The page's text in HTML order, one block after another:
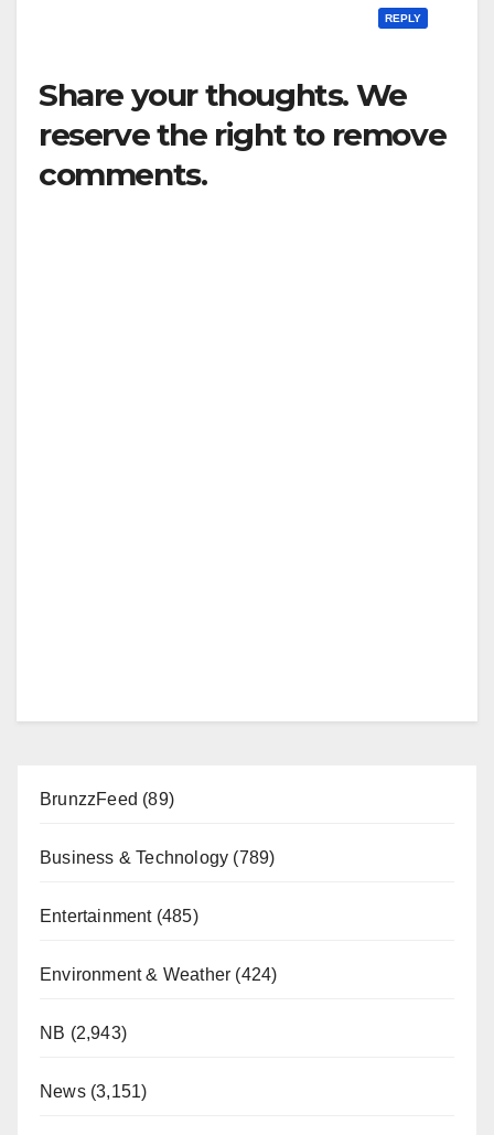
REPLY
Share your thoughts. We
reserve the right to remove
comments.
BrunzzFeed (89)
Business & Technology (789)
Entertainment(485)
Environment & Weather (424)
NB (2,943)
News(3,151)